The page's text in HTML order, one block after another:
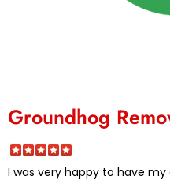
Groundhog
I was very happy to have